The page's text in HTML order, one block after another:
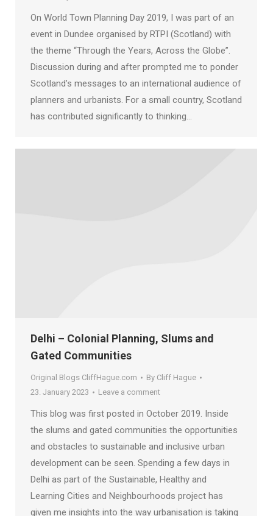
On World Town Planning Day 2019, I was part of an
event in Dundee organised by RTPI (Scotland) with
the theme “Through the Years, Across the Globe”.
Discussion during and after prompted me to ponder
Scotland’s messages to an international audience of
planners and urbanists. For a small country, Scotland
has contributed significantly to thinking…
Delhi – Colonial Planning, Slums and
Gated Communities
Original Blogs CliffHague.com By Cliff Hague
23. January 2023
Leave a comment
This blog was first posted in October 2019. Inside
the slums and gated communities the opportunities
and obstacles to sustainable and inclusive urban
development can be seen. Spending a few days in
Delhi as part of the Sustainable, Healthy and
Learning Cities and Neighbourhoods project has
given me insights into the way urbanisation is taking